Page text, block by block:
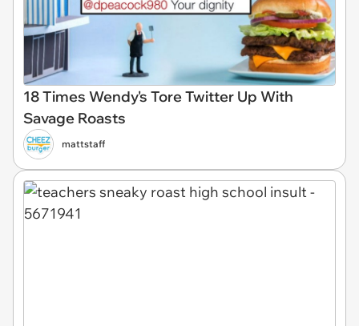
18 Times Wendy's Tore Twitter Up With
Savage Roasts
mattstaff